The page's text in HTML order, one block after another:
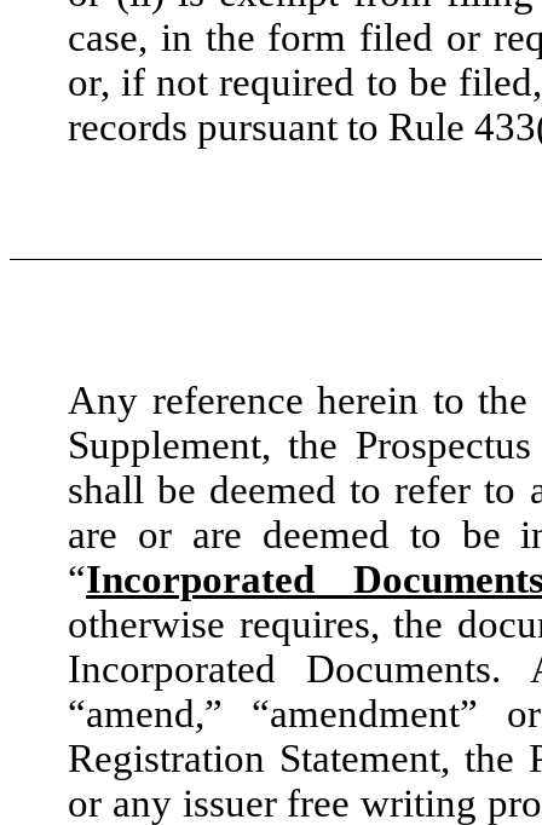
case, in the form filed or
or, if not required to be
records pursuant to Rule
Any reference herein to the
Supplement, the
shall be deemed to refer to
are or are deemed to be
“Incorporated
otherwise requires, the
Incorporated
“amend,” “amendment”
Registration Statement, the
or any issuer free writing